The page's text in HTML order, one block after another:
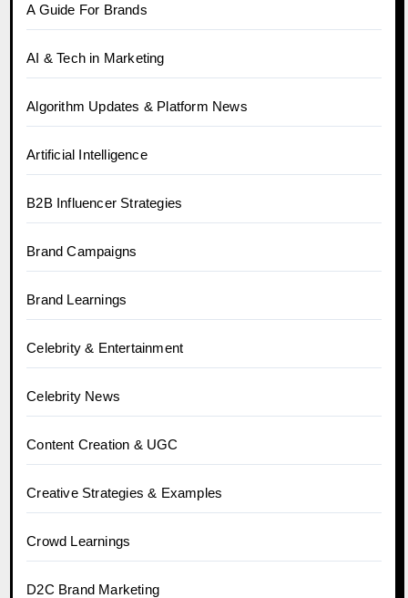
A Guide For Brands
AI & Tech in Marketing
Algorithm Updates & Platform News
Artificial Intelligence
B2B Influencer Strategies
Brand Campaigns
Brand Learnings
Celebrity & Entertainment
Celebrity News
Content Creation & UGC
Creative Strategies & Examples
Crowd Learnings
D2C Brand Marketing